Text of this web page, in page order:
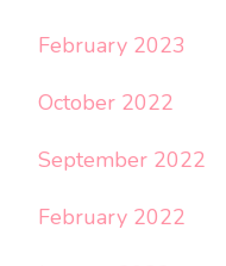
February 2023
October 2022
September 2022
February 2022